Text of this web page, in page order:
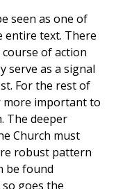
seen as one of
entire text. There
of action
serve as a signal
For the rest of
important to
The deeper
Church must
robust pattern
be found
goes the